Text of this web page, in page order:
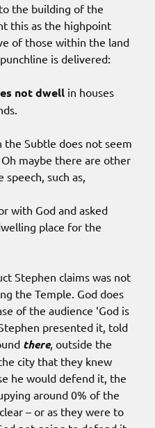
the building of the
this as the highpoint
of those within the land
is delivered:
not dwell in houses
Subtle does not seem
maybe there are other
such as,
with God and asked
place for the
Stephen claims was not
the Temple. God does
of the audience ‘God is
presented it, told
there, outside the
city that they knew
he would defend it, the
around 0% of the
– or as they were to